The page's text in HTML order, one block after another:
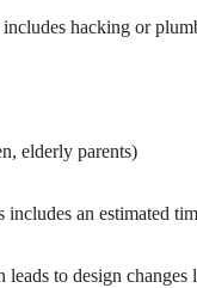
hacking or
elderly parents)
an estimated
to design changes